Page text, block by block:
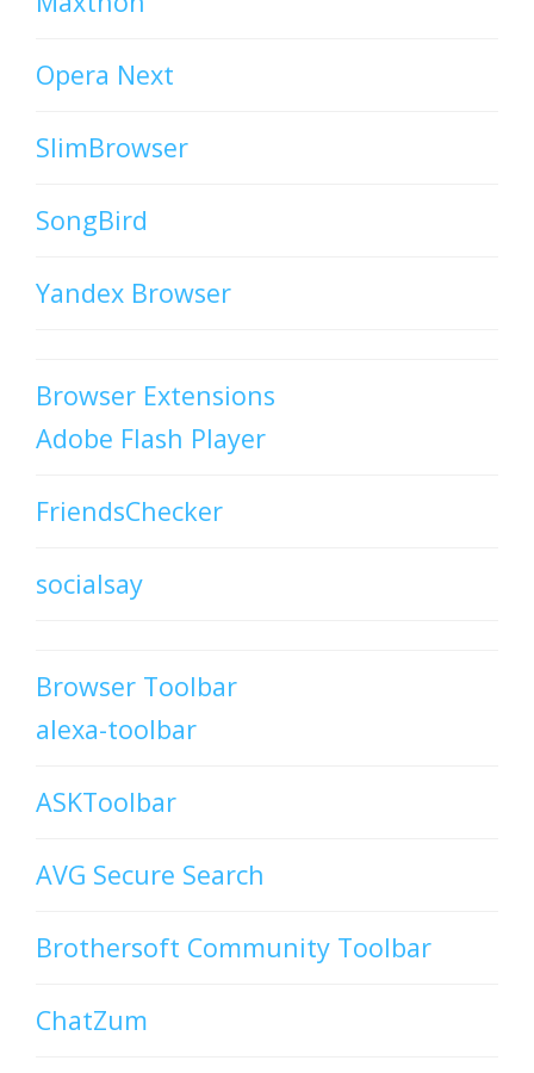
Opera Next
SlimBrowser
SongBird
Yandex Browser
Browser Extensions
Adobe Flash Player
FriendsChecker
socialsay
Browser Toolbar
alexa-toolbar
ASKToolbar
AVG Secure Search
Brothersoft Community Toolbar
ChatZum